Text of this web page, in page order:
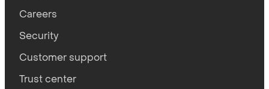
Careers
Security
Customer support
Trust center